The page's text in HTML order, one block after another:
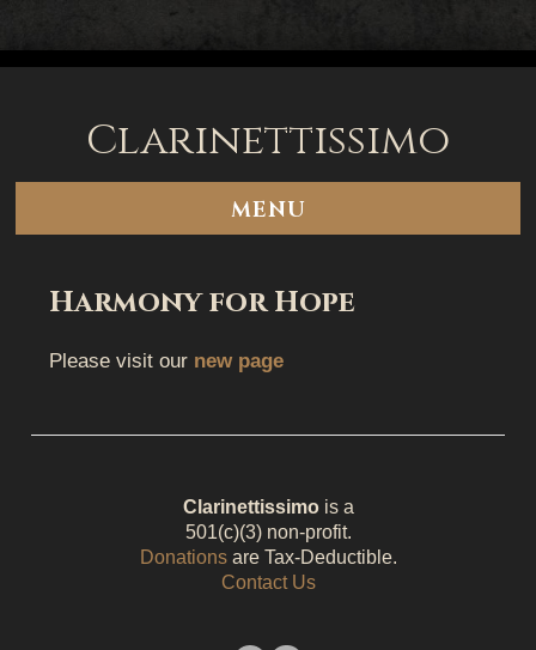
Clarinettissimo
MENU
Harmony for Hope
Please visit our new page
Clarinettissimois a
501(c)(3) non-profit.
Donationsare Tax-Deductible.
Contact Us